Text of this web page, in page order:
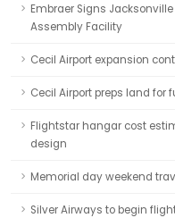
Embraer Signs
Assembly Facility
Cecil Airport expansion
Cecil Airport preps land for
Flightstar hangar cost
design
Memorial day weekend
Silver Airways to begin